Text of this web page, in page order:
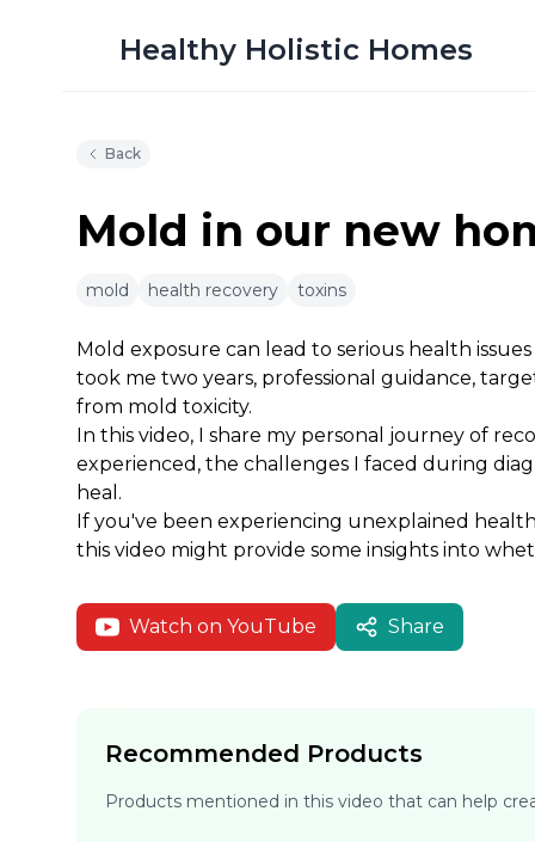
Healthy Holistic Homes
Back
Mold in our new
mold health recovery toxins
Mold exposure can lead to serious health
took me two years, professional guidance,
from mold toxicity.
In this video, I share my personal journey of
experienced, the challenges I faced during
heal.
If you've been experiencing unexplained
this video might provide some insights into
Watch on YouTube Share
Recommended Products
Products mentioned in this video that can help